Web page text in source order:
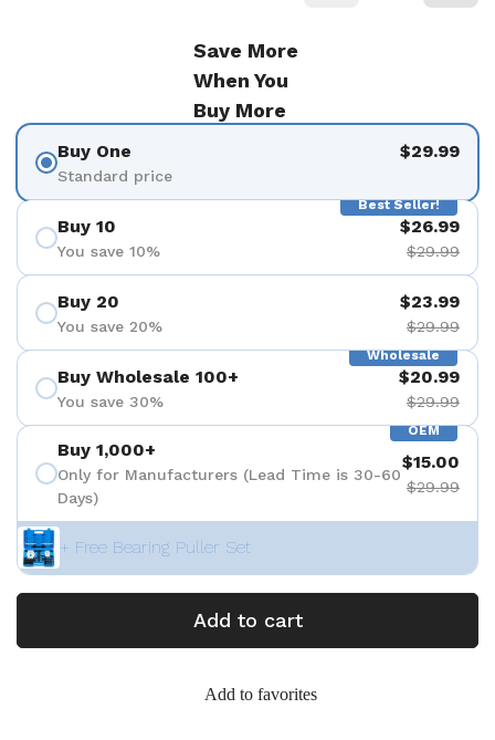
Save More
When You
Buy More
Buy One
Standard price
$29.99
Best Seller!
Buy 10
You save 10%
$26.99
$29.99
Buy 20
You save 20%
$23.99
$29.99
Wholesale
Buy Wholesale 100+
You save 30%
$20.99
$29.99
OEM
Buy 1,000+
Only for Manufacturers (Lead Time is 30-60
Days)
$15.00
$29.99
+ Free Bearing Puller Set
Add to cart
Add to favorites